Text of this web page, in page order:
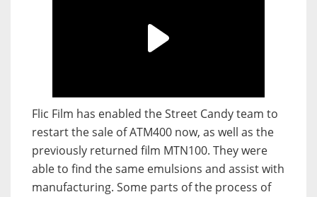
Flic Film has enabled the Street Candy team to
restart the sale of ATM400 now, as well as the
previously returned film MTN100. They were
able to find the same emulsions and assist with
manufacturing. Some parts of the process of